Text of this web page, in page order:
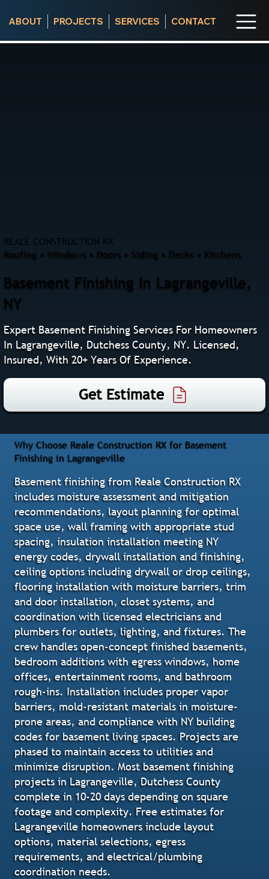
ABOUT PROJECTS SERVICES CONTACT
REALE CONSTRUCTION RX
Roofing • Windows • Doors • Siding • Decks • Kitchens
Basement Finishing In Lagrangeville,
NY
Expert Basement Finishing Services For Homeowners
In Lagrangeville, Dutchess County, NY. Licensed,
Insured, With 20+ Years Of Experience.
Get Estimate
Why Choose Reale Construction RX for Basement
Finishing in Lagrangeville
Basement finishing from Reale Construction RX
includes moisture assessment and mitigation
recommendations, layout planning for optimal
space use, wall framing with appropriate stud
spacing, insulation installation meeting NY
energy codes, drywall installation and finishing,
ceiling options including drywall or drop ceilings,
flooring installation with moisture barriers, trim
and door installation, closet systems, and
coordination with licensed electricians and
plumbers for outlets, lighting, and fixtures. The
crew handles open-concept finished basements,
bedroom additions with egress windows, home
offices, entertainment rooms, and bathroom
rough-ins. Installation includes proper vapor
barriers, mold-resistant materials in moisture-
prone areas, and compliance with NY building
codes for basement living spaces. Projects are
phased to maintain access to utilities and
minimize disruption. Most basement finishing
projects in Lagrangeville, Dutchess County
complete in 10-20 days depending on square
footage and complexity. Free estimates for
Lagrangeville homeowners include layout
options, material selections, egress
requirements, and electrical/plumbing
coordination needs.